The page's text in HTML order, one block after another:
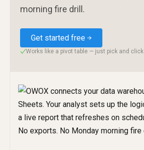
morning fire drill.
Get started free
✓Works like a pivot table — just pick and click